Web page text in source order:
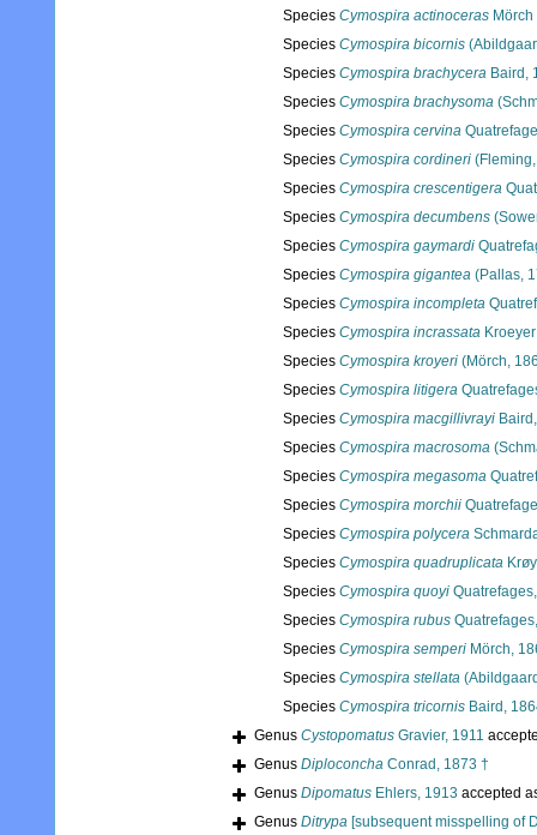
Species Cymospira actinoceras
Species Cymospira bicornis
Species Cymospira brachycera Baird,
Species Cymospira brachysoma
Species Cymospira cervina
Species Cymospira cordineri
Species Cymospira crescentigera
Species Cymospira decumbens
Species Cymospira gaymardi
Species Cymospira gigantea (Pallas,
Species Cymospira incompleta
Species Cymospira incrassata
Species Cymospira kroyeri (Mörch,
Species Cymospira litigera
Species Cymospira macgillivrayi
Species Cymospira macrosoma
Species Cymospira megasoma
Species Cymospira morchii
Species Cymospira polycera
Species Cymospira quadruplicata
Species Cymospira quoyi
Species Cymospira rubus
Species Cymospira semperi Mörch,
Species Cymospira stellata
Species Cymospira tricornis Baird,
Genus Cystopomatus Gravier, 1911
Genus Diploconcha Conrad, 1873 †
Genus Dipomatus Ehlers, 1913 accepted
Genus Ditrypa [subsequent misspelling of